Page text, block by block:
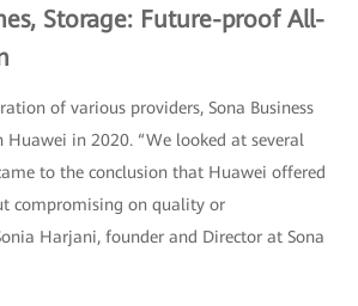
Storage: Future-proof All-
of various providers, Sona Business
in 2020. “We looked at several
to the conclusion that Huawei offered
compromising on quality or
Harjani, founder and Director at Sona